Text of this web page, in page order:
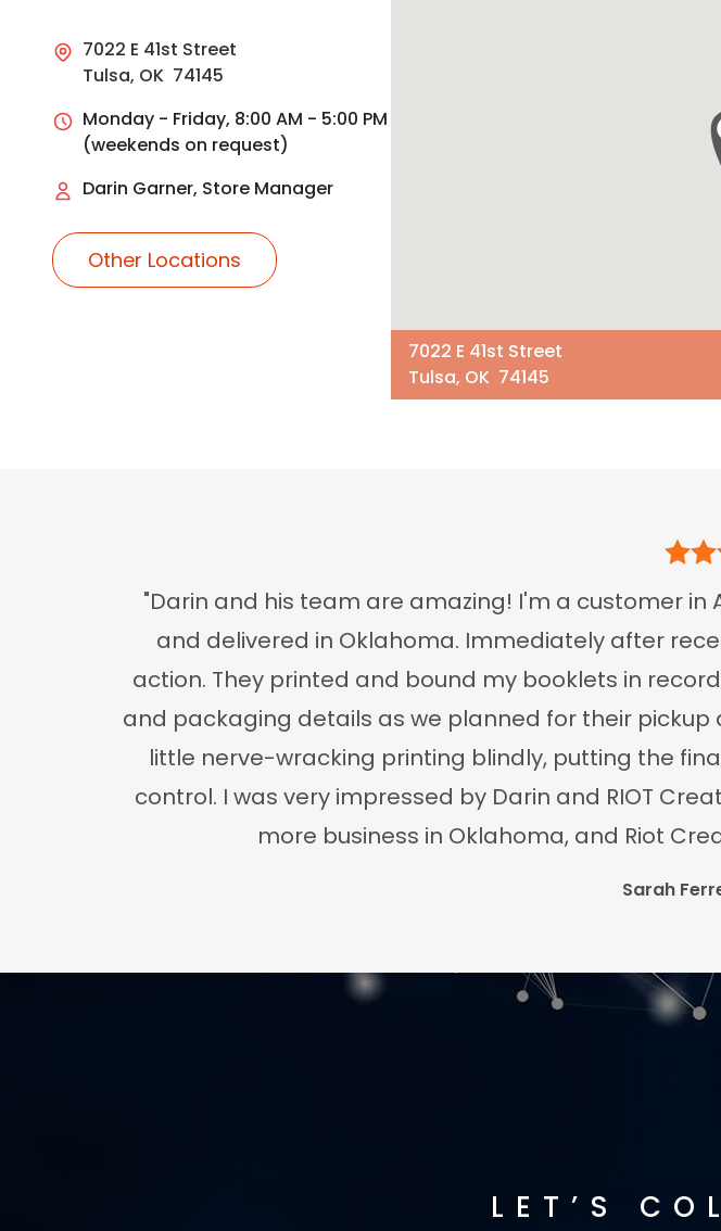
7022 E 41st Street
Tulsa, OK 74145
Monday - Friday, 8:00 AM - 5:00 PM
(weekends on request)
Darin Garner, Store Manager
Other Locations
7022 E 41st Street
Tulsa, OK 74145
"Darin and his team are amazing! I'm a customer in
and delivered in Oklahoma. Immediately after
action. They printed and bound my booklets in
and packaging details as we planned for their
little nerve-wracking printing blindly, putting the
control. I was very impressed by Darin and RIOT
more business in Oklahoma, and Riot
Sarah
LET’S